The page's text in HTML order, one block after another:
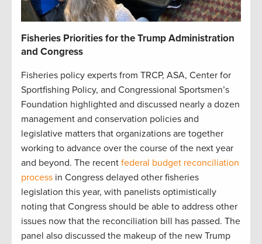
Fisheries Priorities for the Trump Administration
and Congress
Fisheries policy experts from TRCP, ASA, Center for
Sportfishing Policy, and Congressional Sportsmen’s
Foundation highlighted and discussed nearly a dozen
management and conservation policies and
legislative matters that organizations are together
working to advance over the course of the next year
and beyond. The recent federal budget reconciliation
process in Congress delayed other fisheries
legislation this year, with panelists optimistically
noting that Congress should be able to address other
issues now that the reconciliation bill has passed. The
panel also discussed the makeup of the new Trump